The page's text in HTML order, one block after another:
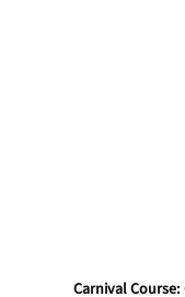
Carnival Course: